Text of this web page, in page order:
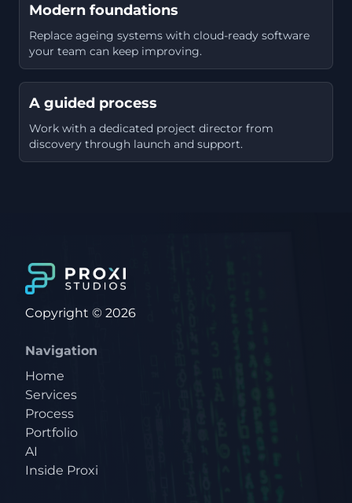
Modern foundations
Replace ageing systems with cloud-ready software
your team can keep improving.
A guided process
Work with a dedicated project director from
discovery through launch and support.
Copyright © 2026
Navigation
Home
Services
Process
Portfolio
AI
Inside Proxi